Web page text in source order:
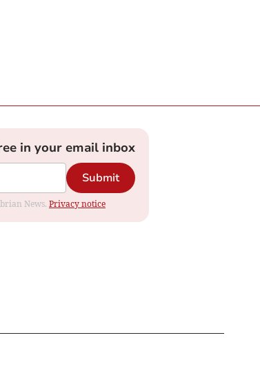
in your email inbox
Submit
News. Privacy notice